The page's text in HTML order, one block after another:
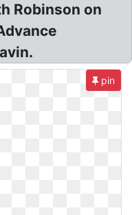
Robinson on
pin